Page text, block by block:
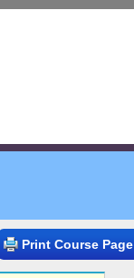
Print Course Page